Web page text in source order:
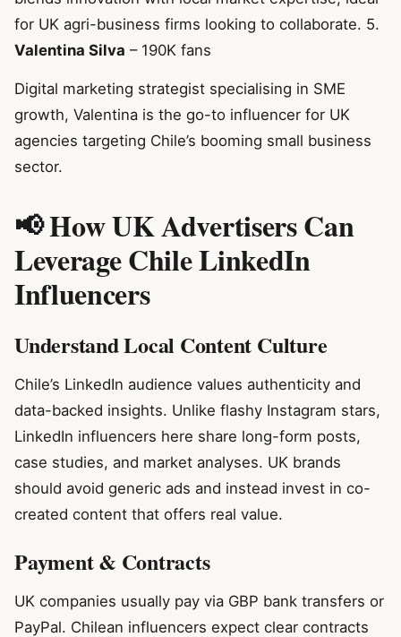
for UK agri-business firms looking to collaborate. 5.
Valentina Silva – 190K fans
Digital marketing strategist specialising in SME
growth, Valentina is the go-to influencer for UK
agencies targeting Chile’s booming small business
sector.
📢 How UK Advertisers Can
Leverage Chile LinkedIn
Influencers
Understand Local Content Culture
Chile’s LinkedIn audience values authenticity and
data-backed insights. Unlike flashy Instagram stars,
LinkedIn influencers here share long-form posts,
case studies, and market analyses. UK brands
should avoid generic ads and instead invest in co-
created content that offers real value.
Payment & Contracts
UK companies usually pay via GBP bank transfers or
PayPal. Chilean influencers expect clear contracts